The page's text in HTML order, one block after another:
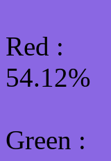
Red :
54.12%
Green :